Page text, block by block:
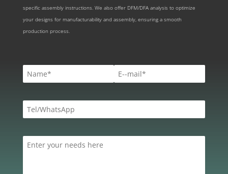
specific assembly instructions. We also offer DFM/DFA analysis to optimize
your designs for manufacturability and assembly, ensuring a smooth
production process.